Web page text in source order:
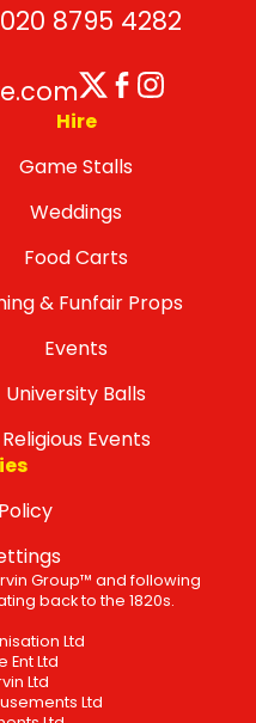
8795 4282
Twitter
Hire
Game Stalls
Weddings
Food Carts
& Funfair Props
Events
University Balls
Religious Events
Group™ and following
back to the 1820s.
Ltd
Ent Ltd
Ltd
Ltd